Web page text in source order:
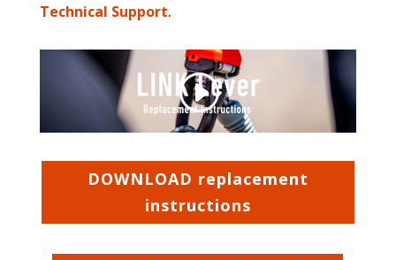
Technical Support.
Other websites, that we embed (like Vimeo), use Cookies. We do not have control over their Cookies.Privacy Policy
Accept Cookie
DOWNLOAD replacement
instructions